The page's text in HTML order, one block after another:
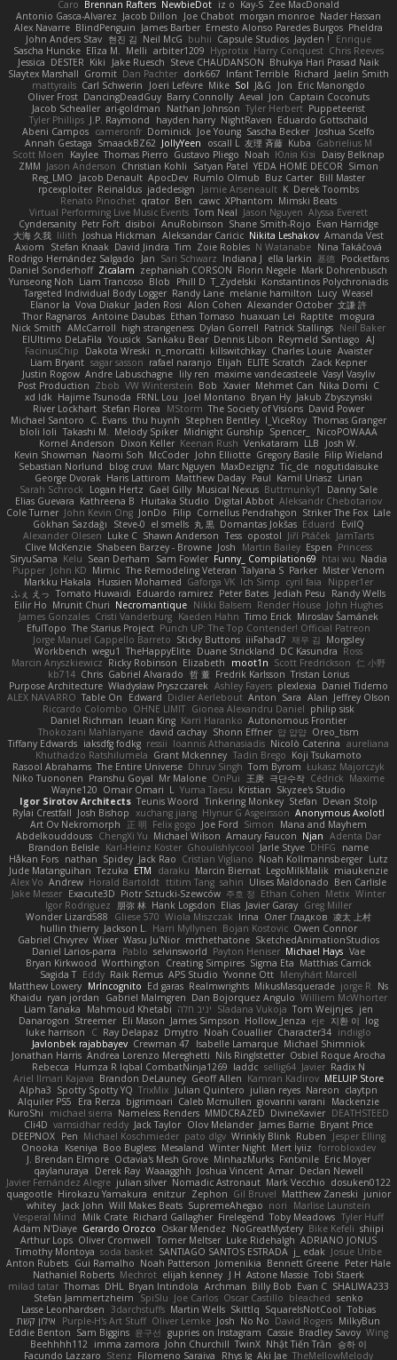
Caro Brennan Rafters NewbieDot iz o Kay-S Zee MacDonald
Antonio Gasca-Alvarez Jacob Dillon Joe Chabot morgan monroe Nader Hassan
Alex Navarre BlindPenguin James Barber Ernesto Alonso Paredes Burgos Pheldra
John Anders Stav 현진 김 Neil McG buhii Capsule Studios Jayden !
Enrique
Sascha Huncke Elīza M. Melli arbiter1209 Hyprotix Harry Conquest Chris Reeves
Jessica DESTER Kiki Jake Ruesch Steve CHAUDANSON Bhukya Hari Prasad Naik
Slaytex Marshall Gromit Dan Pachter dork667 Infant Terrible Richard Jaelin Smith
mattyrails Carl Schwerin Joeri Lefévre Mike Sol J&G Jon Eric Manongdo
Oliver Frost DancingDeadGuy Barry Connolly Aeval Jon Captain Coconuts
Jacob Schealler ari-goldman Nathan Johnson Tyler Herbert Puppeteerist
Tyler Phillips J.P. Raymond hayden harry NightRaven Eduardo Gottschald
Abeni Campos cameronfr Dominick Joe Young Sascha Becker Joshua Scelfo
Annah Gestaga SmaackBZ62 JollyYeen oscall L 友理 斉藤 Kuba Gabrielius M
Scott Moen
Kaylee Thomas Pierro Gustavo Pliego Noah Юлія Кізі
Daisy Belknap
ZMM Jason Anderson Christian Kohli Satyan Patel YEDA HOME DECOR Simon
Reg_LMO
Jacob Denault ApocDev Rumlo Olmub Buz Carter Bill Master
rpcexploiter Reinaldus jadedesign Jamie Arseneault K Derek Toombs
Renato Pinochet qrator Ben cawc XPhantom Mimski Beats
Virtual Performing Live Music Events Tom Neal Jason Nguyen Alyssa Everett
Cyndersanity Petr Fořt disiboi AnuRobinson Shane Smith-Rojo Evan Harridge
大海 久我 lilith Joshua Hickman Aleksandar Caricic Nikita Leshakov Amanda Vest
Axiom
Stefan Knaak David Jindra Tim Zoie Robles N Watanabe Nina Takáčová
Rodrigo Hernández Salgado
Jan Sari Schwarz Indiana J ella larkin 基德 Pocketfans
Daniel Sonderhoff Zicalam zephaniah CORSON Florin Negele Mark Dohrenbusch
Yunseong Noh Liam Trancoso Blob Phill D T_Zydelski Konstantinos Polychroniadis
Targeted Individual Body Logger Randy Lane melanie hamilton Lucy Weasel
Elanor la Vova Diakur Jaden Rosi Alon Cohen Alexander October 文謙 許
Thor Ragnaros Antoine Daubas Ethan Tomaso huaxuan Lei Raptite mogura
Nick Smith AMcCarroll high strangeness Dylan Gorrell Patrick Stallings Neil Baker
ElUltimo DeLaFila Yousick Sankaku Bear Dennis Libon Reymeld Santiago AJ
FacinusChip
Dakota Wreski n_morcatti killswitchkay Charles Louie Avaister
Liam Bryant sagar sasson rafael naranjo Elijah ELITE Scratch
Zack Kepner
Justin Rogow Andre Labuschagne lily ren maxime vandecasteele Vasyl Vasyliv
Post Production Zbob VW Winterstein Bob Xavier Mehmet Can Nika Domi C
xd Idk Hajime Tsunoda FRNL Lou Joel Montano Bryan Hy Jakub Zbyszynski
River Lockhart Stefan Florea MStorm The Society of Visions David Power
Michael Santoro
C. Evans thu huynh Stephen Bentley I_ViceRoy Thomas Granger
bloli loli Takashi M. Melody Spiker Midnight Gunship Spencer_
NicoPOWAAA
Kornel Anderson
Dixon Keller Keenan Rush Venkataram LLB
Josh W.
Kevin Showman Naomi Soh McCoder John Elliotte Gregory Basile Filip Wieland
Sebastian Norlund
blog cruvi Marc Nguyen MaxDezignz Tic_cle nogutidaisuke
George Dvorak Haris Lattirom Matthew Daday Paul Kamil Uriasz Lirian
Sarah Schrock
Logan Hertz Gaël Gilly Musical Nexus Buttmunky1
Danny Sale
Elias Guevara Kathreena B Huitaka Studio Digital Abbot Aleksandr Chebotariov
Cole Turner John Kevin Ong JonDo Filip Cornellus Pendrahgon Striker The Fox Lale
Gökhan Sazdağı
Steve-0 el smells 丸 黒 Domantas Jokšas Eduard
EvilQ
Alexander Olesen Luke C Shawn Anderson Tess opostol Jiří Ptáček JamTarts
Clive McKenzie Shabeen Barzey - Browne Josh Martin Bailey Espen Princess
SiryuSama Kelu Sean Derham Sam Fowler Funny_ Compilation69 htai wu Nadia
Pupper John KD Mimic The Remodeling Veteran Talyana S Parker Mister Venom
Markku Hakala
Hussien Mohamed Gaforga VK Ich Simp cyril faia
Nipper1er
ふぇ えっ Tomato Huwaidi Eduardo ramirez Peter Bates Jediah Pesu
Randy Wells
Eilir Ho Mrunit Churi Necromantique Nikki Balsem Render House John Hughes
James Gonzales Cristi Vanderburg Kaeden Hahn Timo Erick Miroslav Šamánek
EfulTopo The Starius Project Punch UP: The Top Contender! Official Patreon
Jorge Manuel Cappello Barreto Sticky Buttons iiiFahad7 재우 김 Morgsley
Workbench wegu1 TheHappyElite Duane Strickland DC Kasundra Ross
Marcin Anyszkiewicz Ricky Robinson Elizabeth moot1n Scott Fredrickson 仁 小野
kb714 Chris Gabriel Alvarado 哲 董 Fredrik Karlsson Tristan Lorius
Purpose Architecture Władysław Pryszczarek Ashley Fayers plexlexia Daniel Tidemo
ALEX NAVARRO Table On Edward Didier Aerlebout Anton Sara Alan Jeffrey Olson
Riccardo Colombo OHNE LIMIT Gionea Alexandru Daniel philip sisk
Daniel Richman Ieuan King Karri Haranko Autonomous Frontier
Thokozani Mahlanyane david cachay Shonn Effner 얍 얍얍 Oreo_tism
Tiffany Edwards iaksdfg fodkg ressii Ioannis Athanasiadis Nicolò Caterina aureliana
Khuthadzo Ratshilumela Grant Mckenney Tadin Brego Koji Tsukamoto
Rasool Abrahams The Entire Universe Dhruv Singh Tom Byrom Łukasz Majorczyk
Niko Tuononen Pranshu Goyal Mr Malone OnPui 王庚 극단수작 Cédrick Maxime
Wayne120 Omair Omari L Yuma Taesu Kristian Skyzee's Studio
Igor Sirotov Architects Teunis Woord Tinkering Monkey Stefan Devan Stolp
Rylai Crestfall Josh Bishop xuchang jiang Hlynur G Asgeirsson Anonymous Axolotl
Art Ov Nekromorph
正 明 Felix gogo Joe Ford Simon
Mana and Mayhem
Abdelkouddouss ChengXi Yu Michael Wilson Amaury Faucon Njan Adenta Dar
Brandon Belisle Karl-Heinz Köster Ghoulishlycool Jarle Styve DHFG
name
Håkan Fors nathan Spidey Jack Rao Cristian Vigliano Noah Kollmannsberger Lutz
Jude Matanguihan Tezuka ETM daraku Marcin Biernat LegoMilkMalik miaukenzie
Alex Vo Andrew Horald Bartoldt ttitim Tang sahin Ulises Maldonado Ben Carlisle
Jake Messer Exacute3D Piotr Sztucki-Szewców 주호 정 Ethan Cohen Metix Winter
Igor Rodriguez
朋弥 林 Hank Logsdon Elias Javier Garay Greg Miller
Wonder Lizard588
Gliese 570 Wiola Miszczak Irina Олег Гладков 凌太 上村
hullin thierry Jackson L. Harri Myllynen Bojan Kostovic Owen Connor
Gabriel Chvyrev Wixer Wasu Ju'Nior mrthethatone SketchedAnimationStudios
Daniel Larios-parra
Pablo selvinsworld Payton Heniser Michael Hays Vae
Bryan Kirkwood Worthington Creating Simpires Sigma Eta Matthias Carrick
Sagida T Eddy Raik Remus APS Studio Yvonne Ott Menyhárt Marcell
Matthew Lowery MrIncognito Ed garas Realmwrights MikusMasquerade jorge R
Ns
Khaidu ryan jordan Gabriel Malmgren Dan Bojorquez Angulo Williem McWhorter
Liam Tanaka
Mahmoud Khetabi יניב חלה Sladana Vukoja Tom Weijnjes jen
Danarogon Streemer Eli Mason James Simpson Hollow_Jenza eje 지환 이 log
luke harrison
C Ray Delapaz Dmytro Noah Couallier Character34 indiiglo
Javlonbek rajabbayev Crewman 47 Isabelle Lamarque Michael Shimniok
Jonathan Harris Andrea Lorenzo Mereghetti Nils Ringlstetter Osbiel Roque Arocha
Rebecca Humza R Iqbal CombatNinja1269 laddc sellig64 Javier Radix N
Ariel Ilmari Kajava Brandon DeLauney Geoff Allen Kamran Kadirov MELUIP Store
Alpha3 Spotty Spotty YQ TrixMix Julian Quintero julian reyes Nareon claytpn
Alquiler PS5
Era Rerza bjgrimoari Caleb Mcmullen giovanni varani
Mackenzie
KuroShi
michael sierra Nameless Renders MMDCRAZED DivineXavier DEATHSTEED
Cli4D vamsidhar reddy Jack Taylor Olov Melander James Barrie Bryant Price
DEEPNOX Pen Michael Koschmieder pato dlgv Wrinkly Blink Ruben
Jesper Elling
Onooka
Kseniya Boo Bugless Mesaland Winter Night Mert İyiiz forrobloxdev
J. Brendan Elmore Octavia's Mesh Grove MinhazMurks Fxntxnile Eric Moyer
qaylanuraya
Derek Ray Waaagghh Joshua Vincent Amar Declan Newell
Javier Fernández Alegre julian silver Nomadic Astronaut Mark Vecchio dosuken0122
quagootle Hirokazu Yamakura enitzur Zephon Gil Bruvel Matthew Zaneski junior
whitey Jack John Will Makes Beats SupremeAhegao nori
Marlise Launstein
Vesperal Mind
Milk Crate Richard Gallagher Firelegend Toby Meadows Tyler Huff
Adam N'Diaye Gerardo Orozco Oskar Mendez NoGreatMystery Bike Kefeli shiipi
Arthur Lops Oliver Cromwell Tomer Meltser Luke Ridehalgh ADRIANO JONUS
Timothy Montoya soda basket SANTIAGO SANTOS ESTRADA j_ edak Josue Uribe
Anton Rubets Gui Ramalho Noah Patterson Jomenikia Bennett Greene Peter Hale
Nathaniel Roberts Mechrot elijah kenney J H Astone Massie Tobi Staerk
milad tatar Thomas DHL Bryan Intindola Archman Billy Bob Evan C SHALIWA233
Stefan Jammertzheim
SpiSlu Joe Carlos Oscar Castillo bleached senko
Lasse Leonhardsen 3darchstuffs Martin Wells Skittlq SquareIsNotCool Tobias
אילון קשת
Purple-H's Art Stuff Oliver Lemke Josh No No David Rogers MilkyBun
Eddie Benton Sam Biggins 윤구선 gupries on Instagram Cassie Bradley Savoy Wing
Beehhhh112 imma zamora John Churchill TwinX Nhật Tiến Trần
승하 이
Facundo Lazzaro Stenz Filomeno Saraiva Rhys lg Aki Jae TheMellowMelody